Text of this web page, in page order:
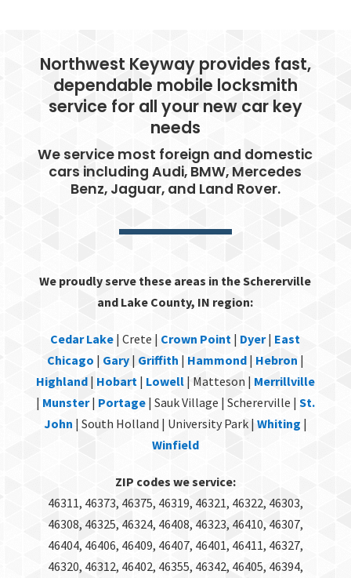
Northwest Keyway provides fast,
dependable mobile locksmith
service for all your new car key
needs
We service most foreign and domestic
cars including Audi, BMW, Mercedes
Benz, Jaguar, and Land Rover.
We proudly serve these areas in the Schererville
and Lake County, IN region:
Cedar Lake | Crete | Crown Point | Dyer| East
Chicago | Gary| Griffith | Hammond| Hebron |
Highland| Hobart | Lowell| Matteson | Merrillville
| Munster| Portage| Sauk Village | Schererville | St.
John | South Holland | University Park | Whiting |
Winfield
ZIP codes we service:
46311, 46373, 46375, 46319, 46321, 46322, 46303,
46308, 46325, 46324, 46408, 46323, 46410, 46307,
46404, 46406, 46409, 46407, 46401, 46411, 46327,
46320, 46312, 46402, 46355, 46342, 46405, 46394,